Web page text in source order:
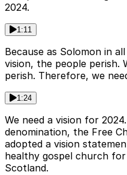
2024.
1:11
Because as Solomon in
vision, the people perish.
perish. Therefore, we
1:24
We need a vision for
denomination, the Free
adopted a vision
healthy gospel church
Scotland.